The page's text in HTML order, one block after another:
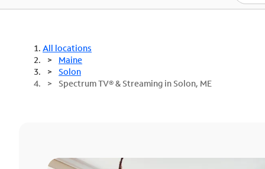
Best Deals
All locations
Maine
Solon
Spectrum TV® & Streaming in Solon, ME